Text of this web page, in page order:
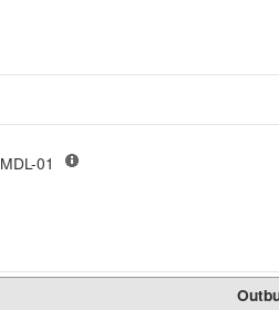
Single Fam MDL-01